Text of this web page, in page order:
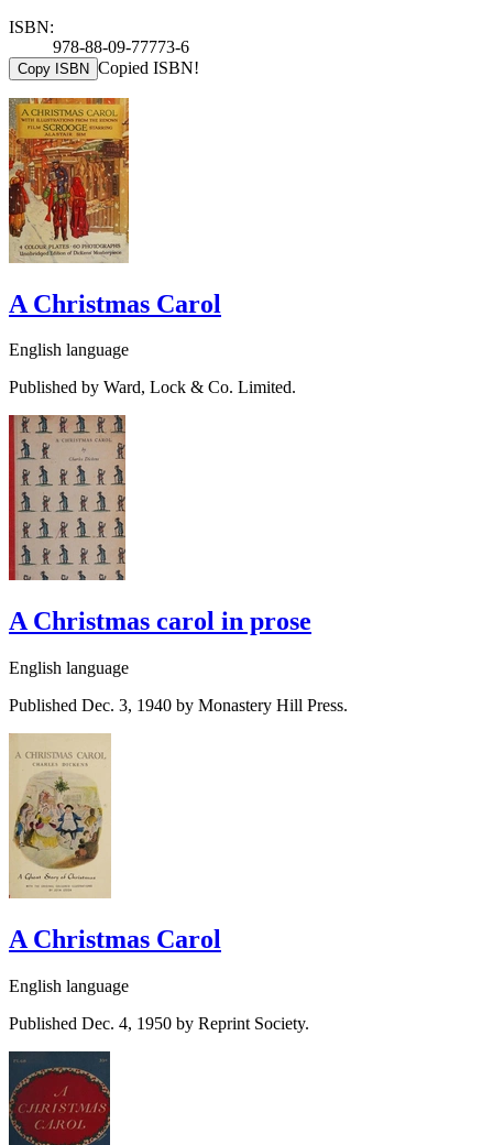
ISBN:
978-88-09-77773-6
Copy ISBN Copied ISBN!
A Christmas Carol
English language
Published by Ward, Lock & Co. Limited.
A Christmas carol in prose
English language
Published Dec. 3, 1940 by Monastery Hill Press.
A Christmas Carol
English language
Published Dec. 4, 1950 by Reprint Society.